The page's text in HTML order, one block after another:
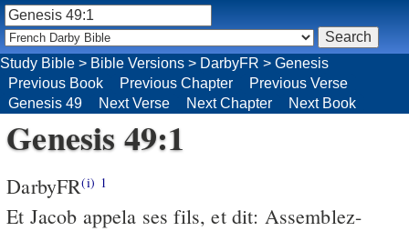
Study Bible > Bible Versions > DarbyFR > Genesis
Previous Book
Previous Chapter
Previous Verse
Genesis 49
Next Verse Next Chapter Next Book
Genesis 49:1
DarbyFR(i) 1
Et Jacob appela ses fils, et dit: Assemblez-